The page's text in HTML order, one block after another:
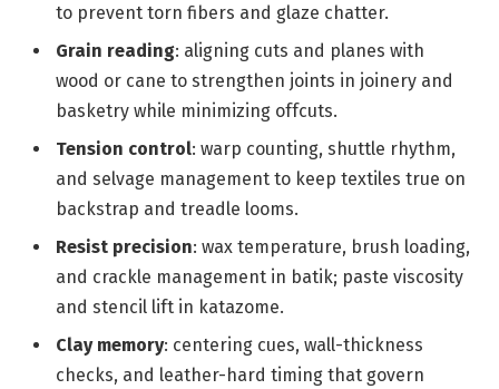
to prevent torn fibers and glaze chatter.
Grain reading: aligning cuts and planes with
wood or cane to strengthen joints in joinery and
basketry while minimizing offcuts.
Tension control: warp counting, shuttle rhythm,
and selvage management to keep textiles true on
backstrap and treadle looms.
Resist precision: wax temperature, brush loading,
and crackle management in batik; paste viscosity
and stencil lift in katazome.
Clay memory: centering cues, wall-thickness
checks, and leather-hard timing that govern